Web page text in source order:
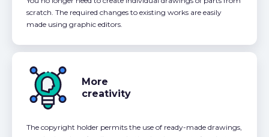
scratch. The required changes to existing works are easily
made using graphic editors.
More
creativity
The copyright holder permits the use of ready-made drawings,